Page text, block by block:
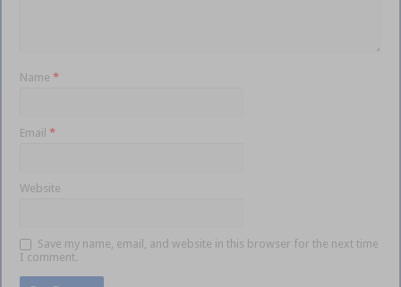
Name*
Email*
Website
Save my name, email, and website in this browser for the next time
I comment.